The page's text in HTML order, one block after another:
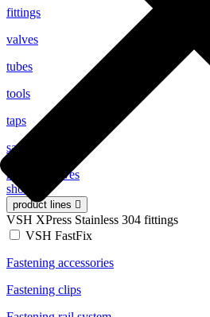
fittings
valves
tubes
tools
taps
safety valves
radiator valves
show all
product lines
VSH XPress Stainless 304 fittings
VSH FastFix
Fastening accessories
Fastening clips